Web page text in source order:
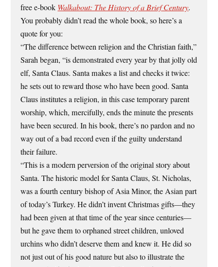
free e-book Walkabout: The History of a Brief Century.
You probably didn’t read the whole book, so here’s a
quote for you:
“The difference between religion and the Christian faith,”
Sarah began, “is demonstrated every year by that jolly old
elf, Santa Claus. Santa makes a list and checks it twice:
he sets out to reward those who have been good. Santa
Claus institutes a religion, in this case temporary parent
worship, which, mercifully, ends the minute the presents
have been secured. In his book, there’s no pardon and no
way out of a bad record even if the guilty understand
their failure.
“This is a modern perversion of the original story about
Santa. The historic model for Santa Claus, St. Nicholas,
was a fourth century bishop of Asia Minor, the Asian part
of today’s Turkey. He didn’t invent Christmas gifts—they
had been given at that time of the year since centuries—
but he gave them to orphaned street children, unloved
urchins who didn’t deserve them and knew it. He did so
not just out of his good nature but also to illustrate the